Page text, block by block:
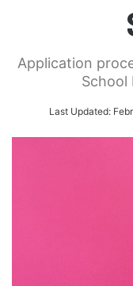
Application
School
Last Updated: